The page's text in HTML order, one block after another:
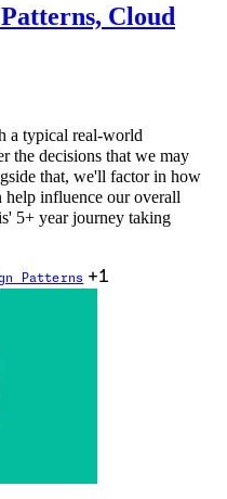
Cloud
a typical real-world
the decisions that we may
that, we'll factor in how
help influence our overall
5+ year journey taking
Patterns +1